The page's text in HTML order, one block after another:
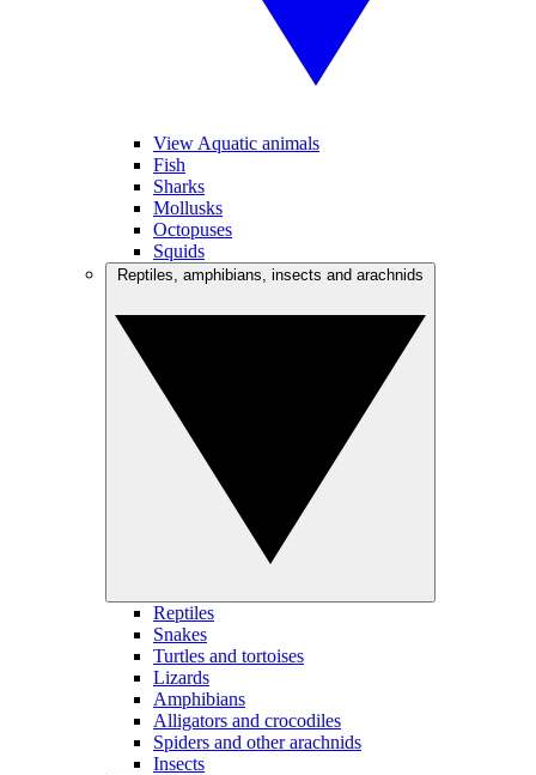
View Aquatic animals
Fish
Sharks
Mollusks
Octopuses
Squids
Reptiles
Snakes
Turtles and tortoises
Lizards
Amphibians
Alligators and crocodiles
Spiders and other arachnids
Insects